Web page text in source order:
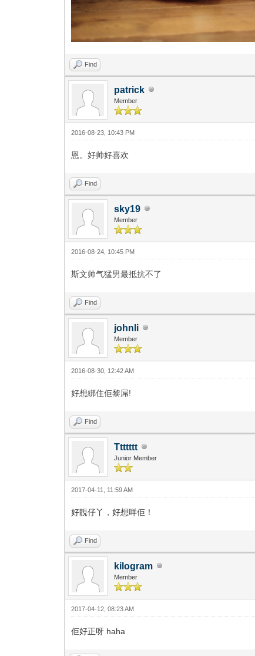
Find
patrick
Member
2016-08-23, 10:43 PM
恩。好帅好喜欢
Find
sky19
Member
2016-08-24, 10:45 PM
斯文帅气猛男最抵抗不了
Find
johnli
Member
2016-08-30, 12:42 AM
好想綁住佢黎屌!
Find
Ttttttt
Junior Member
2017-04-11, 11:59 AM
好靚仔丫，好想咩佢！
Find
kilogram
Member
2017-04-12, 08:23 AM
佢好正呀 haha